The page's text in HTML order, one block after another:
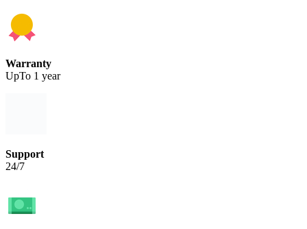
Warranty
UpTo 1 year
Support
24/7